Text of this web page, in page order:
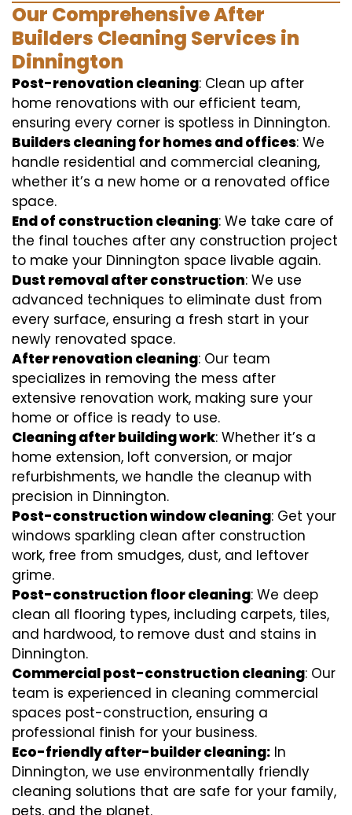
Our Comprehensive After
Builders Cleaning Services in
Dinnington
Post-renovation cleaning: Clean up after
home renovations with our efficient team,
ensuring every corner is spotless in Dinnington.
Builders cleaning for homes and offices: We
handle residential and commercial cleaning,
whether it’s a new home or a renovated office
space.
End of construction cleaning: We take care of
the final touches after any construction project
to make your Dinnington space livable again.
Dust removal after construction: We use
advanced techniques to eliminate dust from
every surface, ensuring a fresh start in your
newly renovated space.
After renovation cleaning: Our team
specializes in removing the mess after
extensive renovation work, making sure your
home or office is ready to use.
Cleaning after building work: Whether it’s a
home extension, loft conversion, or major
refurbishments, we handle the cleanup with
precision in Dinnington.
Post-construction window cleaning: Get your
windows sparkling clean after construction
work, free from smudges, dust, and leftover
grime.
Post-construction floor cleaning: We deep
clean all flooring types, including carpets, tiles,
and hardwood, to remove dust and stains in
Dinnington.
Commercial post-construction cleaning: Our
team is experienced in cleaning commercial
spaces post-construction, ensuring a
professional finish for your business.
Eco-friendly after-builder cleaning: In
Dinnington, we use environmentally friendly
cleaning solutions that are safe for your family,
pets, and the planet.